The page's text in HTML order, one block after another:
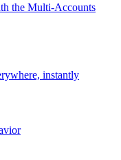
the Multi-Accounts
instantly